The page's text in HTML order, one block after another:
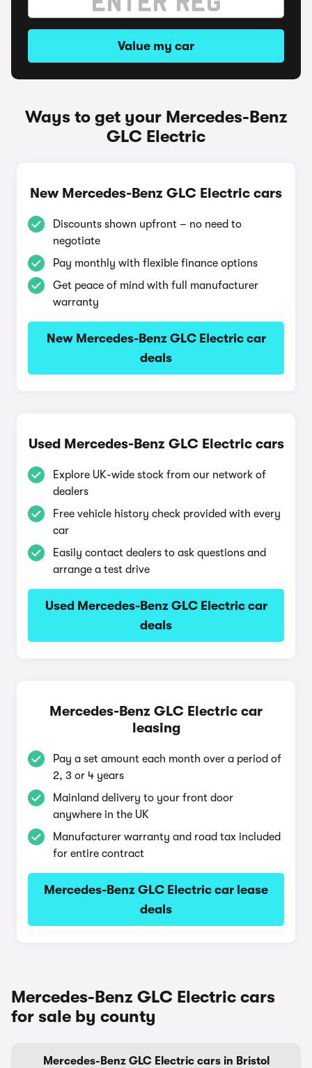
Value my car
Ways to get your Mercedes-Benz
GLC Electric
New Mercedes-Benz GLC Electric cars
Discounts shown upfront – no need to
negotiate
Pay monthly with flexible finance options
Get peace of mind with full manufacturer
warranty
New Mercedes-Benz GLC Electric car
deals
Used Mercedes-Benz GLC Electric cars
Explore UK-wide stock from our network of
dealers
Free vehicle history check provided with every
car
Easily contact dealers to ask questions and
arrange a test drive
Used Mercedes-Benz GLC Electric car
deals
Mercedes-Benz GLC Electric car
leasing
Pay a set amount each month over a period of
2, 3 or 4 years
Mainland delivery to your front door
anywhere in the UK
Manufacturer warranty and road tax included
for entire contract
Mercedes-Benz GLC Electric car lease
deals
Mercedes-Benz GLC Electric cars
for sale by county
Mercedes-Benz GLC Electric cars in Bristol